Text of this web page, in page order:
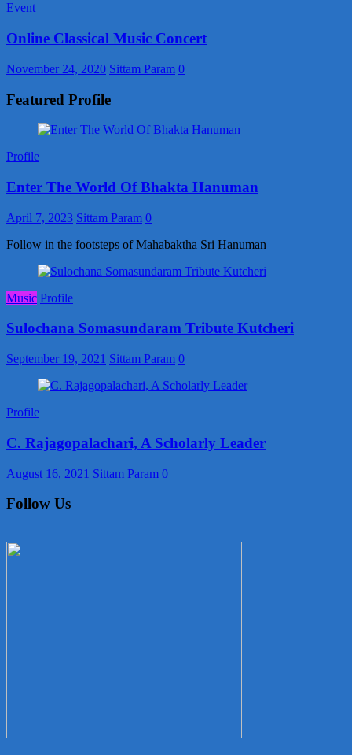
Event
Online Classical Music Concert
November 24, 2020 Sittam Param 0
Featured Profile
Profile
Enter The World Of Bhakta Hanuman
April 7, 2023 Sittam Param 0
Follow in the footsteps of Mahabaktha Sri Hanuman
Music Profile
Sulochana Somasundaram Tribute Kutcheri
September 19, 2021 Sittam Param 0
Profile
C. Rajagopalachari, A Scholarly Leader
August 16, 2021 Sittam Param 0
Follow Us